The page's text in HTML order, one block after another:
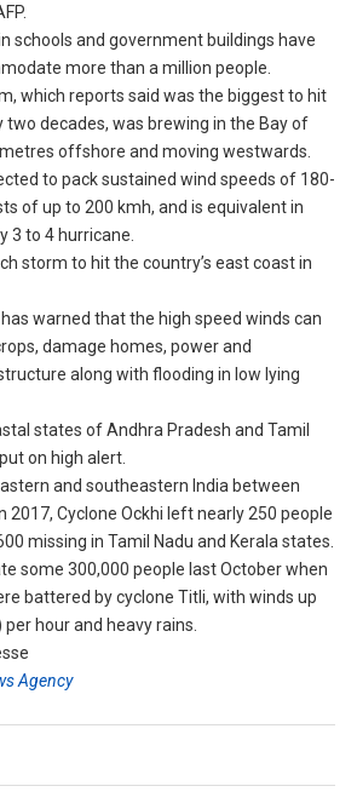
schools and government buildings have
more than a million people.
which reports said was the biggest to hit
two decades, was brewing in the Bay of
offshore and moving westwards.
to pack sustained wind speeds of 180-
of up to 200 kmh, and is equivalent in
3 to 4 hurricane.
storm to hit the country’s east coast in
has warned that the high speed winds can
damage homes, power and
along with flooding in low lying
states of Andhra Pradesh and Tamil
on high alert.
and southeastern India between
2017, Cyclone Ockhi left nearly 250 people
missing in Tamil Nadu and Kerala states.
some 300,000 people last October when
battered by cyclone Titli, with winds up
hour and heavy rains.
Agency